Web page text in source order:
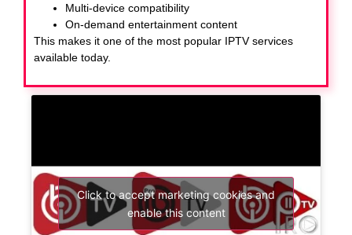
Multi-device compatibility
On-demand entertainment content
This makes it one of the most popular IPTV services
available today.
Click to accept marketing cookies and
enable this content